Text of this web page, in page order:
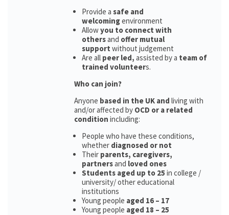
Provide a safe and
welcomingenvironment
Allowyou to connect with
othersand offer mutual
support without judgement
Are all peer led, assisted by a team of
trained volunteers.
Who can join?
Anyone based in the UK and living with
and/or affected by OCD or a related
condition including:
People who have these conditions,
whether diagnosed or not
Their parents, caregivers,
partnersand loved ones
Students aged up to 25 in college /
university/ other educational
institutions
Young people aged 16 – 17
Young people aged 18 – 25